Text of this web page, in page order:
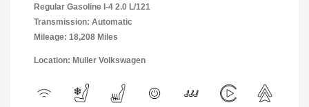
Regular Gasoline I-4 2.0 L/121
Transmission: Automatic
Mileage: 18,208 Miles
Location: Muller Volkswagen